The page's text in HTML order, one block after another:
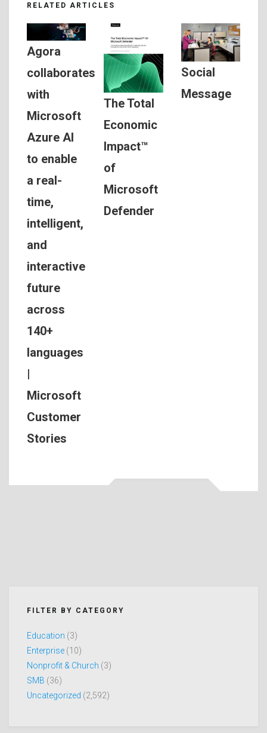
RELATED ARTICLES
Agora
collaborates
with
Microsoft
Azure AI
to enable
a real-
time,
intelligent,
and
interactive
future
across
140+
languages
|
Microsoft
Customer
Stories
The Total
Economic
Impact™
of
Microsoft
Defender
Social
Message
FILTER BY CATEGORY
Education (3)
Enterprise (10)
Nonprofit & Church (3)
SMB (36)
Uncategorized (2,592)